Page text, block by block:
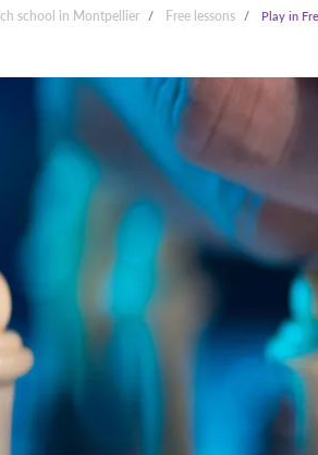
school in Montpellier Free lessons Play in